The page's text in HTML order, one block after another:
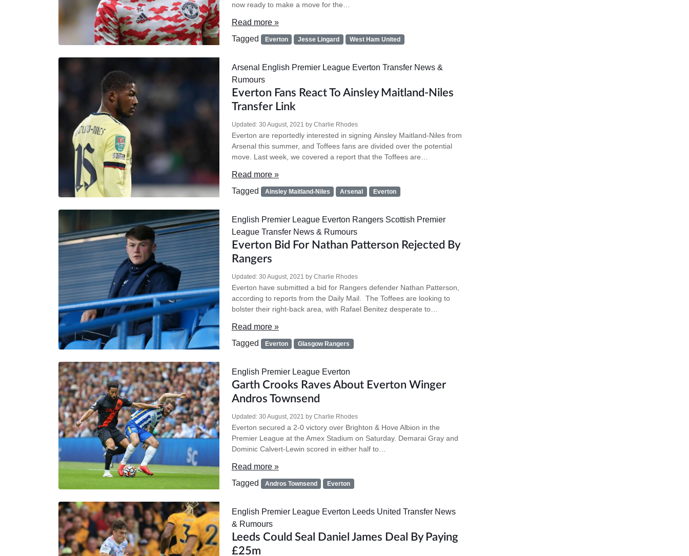
now ready to make a move for the…
Read more »
Tagged
Everton Jesse Lingard West Ham United
Arsenal English Premier League Everton Transfer News &
Rumours
Everton Fans React To Ainsley Maitland-Niles
Transfer Link
Updated: 30 August, 2021 by Charlie Rhodes
Everton are reportedly interested in signing Ainsley Maitland-Niles from
Arsenal this summer, and Toffees fans are divided over the potential
move. Last week, we covered a report that the Toffees are…
Read more »
Tagged
Ainsley Maitland-Niles Arsenal Everton
English Premier League Everton Rangers Scottish Premier
League Transfer News & Rumours
Everton Bid For Nathan Patterson Rejected By
Rangers
Updated: 30 August, 2021 by Charlie Rhodes
Everton have submitted a bid for Rangers defender Nathan Patterson,
according to reports from the Daily Mail. The Toffees are looking to
bolster their right-back area, with Rafael Benitez desperate to…
Read more »
Tagged
Everton Glasgow Rangers
English Premier League Everton
Garth Crooks Raves About Everton Winger
Andros Townsend
Updated: 30 August, 2021 by Charlie Rhodes
Everton secured a 2-0 victory over Brighton & Hove Albion in the
Premier League at the Amex Stadium on Saturday. Demarai Gray and
Dominic Calvert-Lewin scored in either half to…
Read more »
Tagged
Andros Townsend Everton
English Premier League Everton Leeds United Transfer News
& Rumours
Leeds Could Seal Daniel James Deal By Paying
£25m